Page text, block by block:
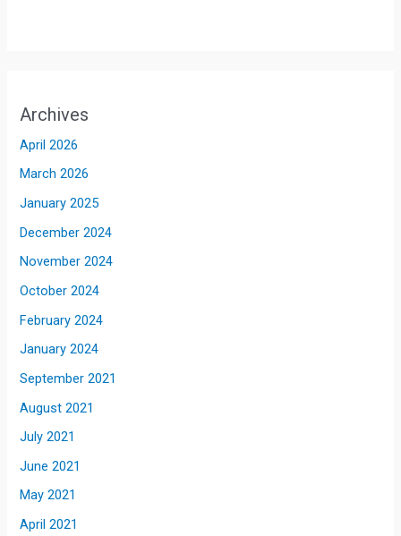
Archives
April 2026
March 2026
January 2025
December 2024
November 2024
October 2024
February 2024
January 2024
September 2021
August 2021
July 2021
June 2021
May 2021
April 2021